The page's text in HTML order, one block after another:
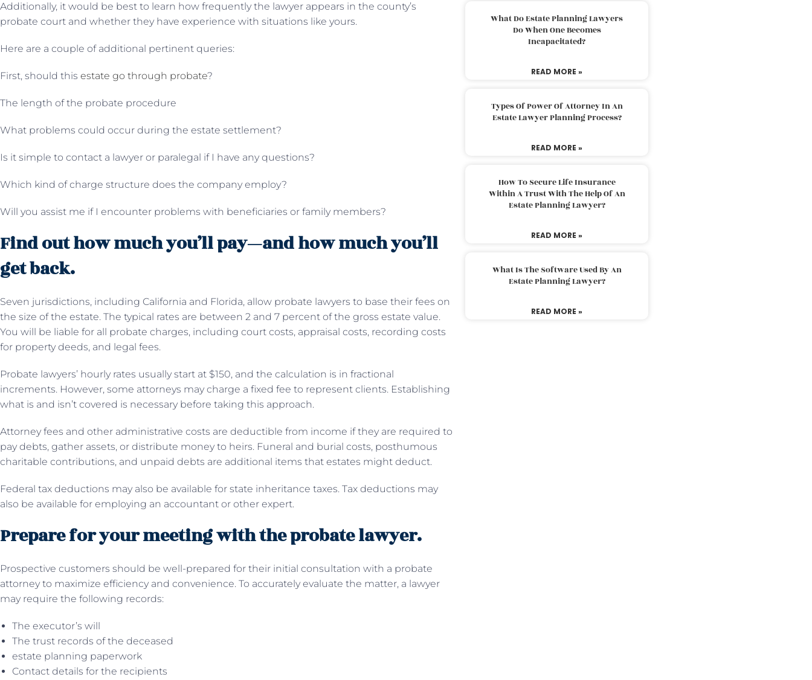
Additionally, it would be best to learn how frequently the lawyer appears in the county’s
probate court and whether they have experience with situations like yours.
Here are a couple of additional pertinent queries:
First, should this estate go through probate?
The length of the probate procedure
What problems could occur during the estate settlement?
Is it simple to contact a lawyer or paralegal if I have any questions?
Which kind of charge structure does the company employ?
Will you assist me if I encounter problems with beneficiaries or family members?
Find out how much you’ll pay—and how much you’ll
get back.
Seven jurisdictions, including California and Florida, allow probate lawyers to base their fees on
the size of the estate. The typical rates are between 2 and 7 percent of the gross estate value.
You will be liable for all probate charges, including court costs, appraisal costs, recording costs
for property deeds, and legal fees.
Probate lawyers’ hourly rates usually start at $150, and the calculation is in fractional
increments. However, some attorneys may charge a fixed fee to represent clients. Establishing
what is and isn’t covered is necessary before taking this approach.
Attorney fees and other administrative costs are deductible from income if they are required to
pay debts, gather assets, or distribute money to heirs. Funeral and burial costs, posthumous
charitable contributions, and unpaid debts are additional items that estates might deduct.
Federal tax deductions may also be available for state inheritance taxes. Tax deductions may
also be available for employing an accountant or other expert.
Prepare for your meeting with the probate lawyer.
Prospective customers should be well-prepared for their initial consultation with a probate
attorney to maximize efficiency and convenience. To accurately evaluate the matter, a lawyer
may require the following records:
The executor’s will
The trust records of the deceased
estate planning paperwork
Contact details for the recipients
What Do Estate Planning Lawyers
Do When One Becomes
Incapacitated?
READ MORE »
Types Of Power Of Attorney In An
Estate Lawyer Planning Process?
READ MORE »
How To Secure Life Insurance
Within A Trust With The Help Of An
Estate Planning Lawyer?
READ MORE »
What Is The Software Used By An
Estate Planning Lawyer?
READ MORE »